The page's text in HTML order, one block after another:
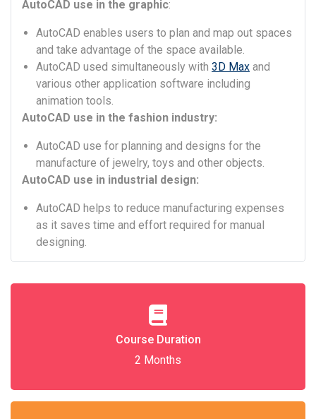
AutoCAD use in the graphic:
AutoCAD enables users to plan and map out spaces
and take advantage of the space available.
AutoCAD used simultaneously with 3D Max and
various other application software including
animation tools.
AutoCAD use in the fashion industry:
AutoCAD use for planning and designs for the
manufacture of jewelry, toys and other objects.
AutoCAD use in industrial design:
AutoCAD helps to reduce manufacturing expenses
as it saves time and effort required for manual
designing.
Course Duration
2 Months